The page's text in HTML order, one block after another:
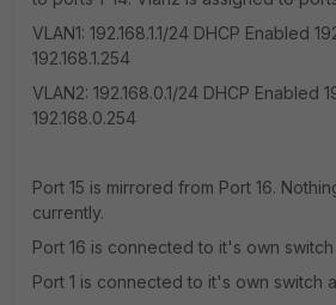
VLAN1: 192.168.1.1/24 DHCP Enabled
192.168.1.254
VLAN2: 192.168.0.1/24 DHCP Enabled
192.168.0.254
Port 15 is mirrored from Port 16.
currently.
Port 16 is connected to it's own
Port 1 is connected to it's own switch